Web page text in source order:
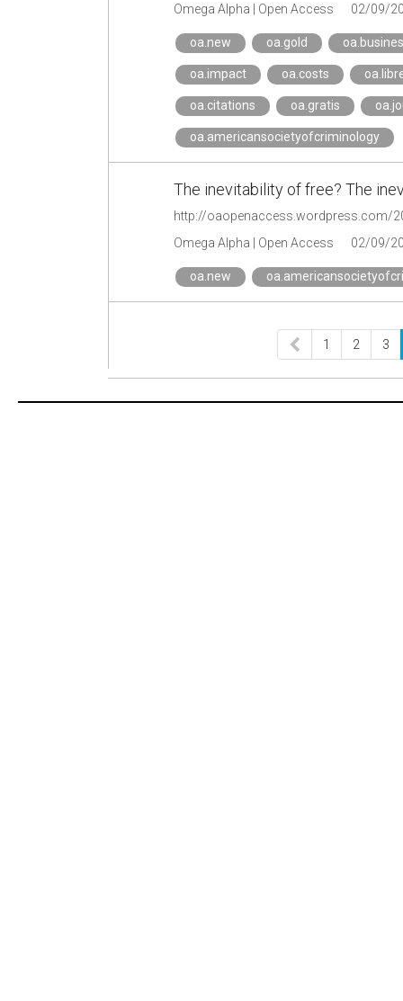
Omega Alpha | Open Access 02/09/
oa.new oa.gold
oa.impact oa.costs
oa.citations oa.gratis
oa.americansocietyofcriminology
The inevitability of free? The
Omega Alpha | Open Access 02/09/
oa.new
1 2 3